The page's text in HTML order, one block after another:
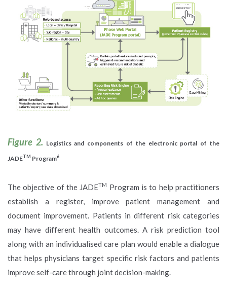
Figure 2. Logistics and components of the electronic portal of the
JADETM Program6
The objective of the JADETM Program is to help practitioners
establish a register, improve patient management and
document improvement. Patients in different risk categories
may have different health outcomes. A risk prediction tool
along with an individualised care plan would enable a dialogue
that helps physicians target specific risk factors and patients
improve self-care through joint decision-making.